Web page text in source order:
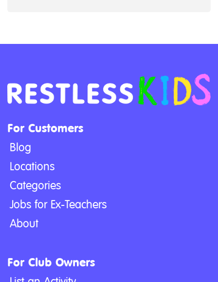
For Customers
Blog
Locations
Categories
Jobs for Ex-Teachers
About
For Club Owners